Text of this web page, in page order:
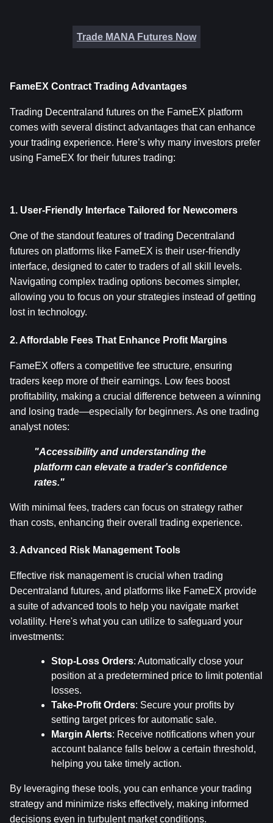
Trade MANA Futures Now
FameEX Contract Trading Advantages
Trading Decentraland futures on the FameEX platform
comes with several distinct advantages that can enhance
your trading experience. Here’s why many investors prefer
using FameEX for their futures trading:
1. User-Friendly Interface Tailored for Newcomers
One of the standout features of trading Decentraland
futures on platforms like FameEX is their user-friendly
interface, designed to cater to traders of all skill levels.
Navigating complex trading options becomes simpler,
allowing you to focus on your strategies instead of getting
lost in technology.
2. Affordable Fees That Enhance Profit Margins
FameEX offers a competitive fee structure, ensuring
traders keep more of their earnings. Low fees boost
profitability, making a crucial difference between a winning
and losing trade—especially for beginners. As one trading
analyst notes:
"Accessibility and understanding the
platform can elevate a trader's confidence
rates."
With minimal fees, traders can focus on strategy rather
than costs, enhancing their overall trading experience.
3. Advanced Risk Management Tools
Effective risk management is crucial when trading
Decentraland futures, and platforms like FameEX provide
a suite of advanced tools to help you navigate market
volatility. Here's what you can utilize to safeguard your
investments:
Stop-Loss Orders: Automatically close your
position at a predetermined price to limit potential
losses.
Take-Profit Orders: Secure your profits by
setting target prices for automatic sale.
Margin Alerts: Receive notifications when your
account balance falls below a certain threshold,
helping you take timely action.
By leveraging these tools, you can enhance your trading
strategy and minimize risks effectively, making informed
decisions even in turbulent market conditions.